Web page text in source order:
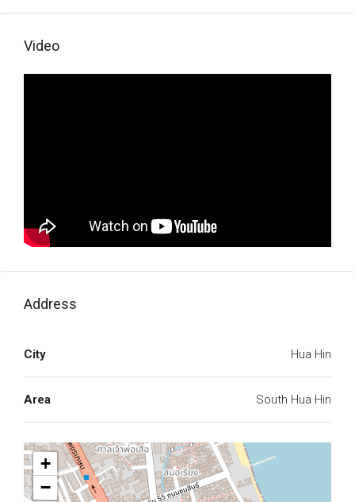
Video
Address
City Hua Hin
Area South Hua Hin
+
−